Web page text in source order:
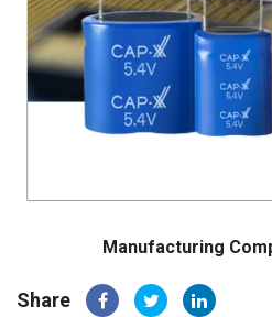
Manufacturing
Share